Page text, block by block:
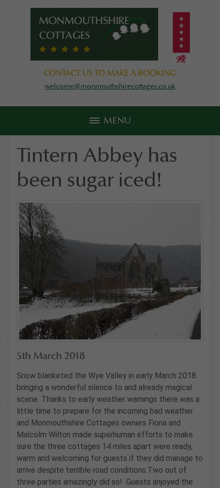
CONTACT US TO MAKE A BOOKING
welcome@monmouthshirecottages.co.uk
MENU
Tintern Abbey has
been sugar iced!
5th March 2018
Snow blanketed the Wye Valley in early March 2018
bringing a wonderful silence to and already magical
scene. Thanks to early weather warnings there was a
little time to prepare for the incoming bad weather
and Monmouthshire Cottages owners Fiona and
Malcolm Wilton made superhuman efforts to make
sure the three cottages 14 miles apart were ready,
warm and welcoming for guests if they did manage to
arrive despite terrible road conditions.Two out of
three parties amazingly did so! Guests anjoyed the